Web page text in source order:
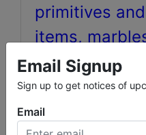
primitives
items,
vintage Life
Roseville and
Pottery,
Email Signup
Sign up to get notices of
Email